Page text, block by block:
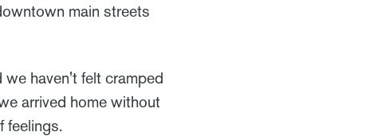
main streets
we haven't felt cramped
arrived home without
feelings.